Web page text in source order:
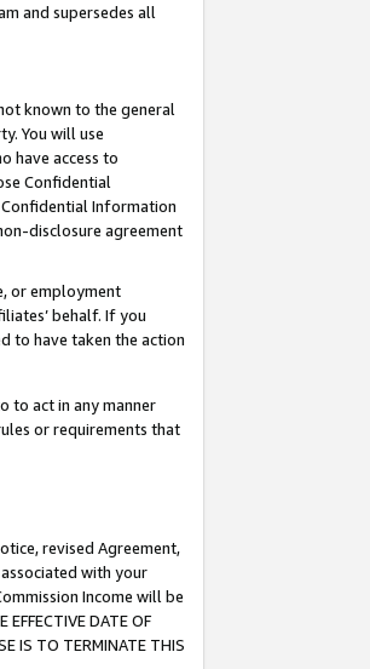
and supersedes all
known to the general
You will use
have access to
Confidential
Information
disclosure agreement
or employment
behalf. If you
to have taken the action
to act in any manner
or requirements that
revised Agreement,
with your
Income will be
DATE OF
IS TO TERMINATE THIS